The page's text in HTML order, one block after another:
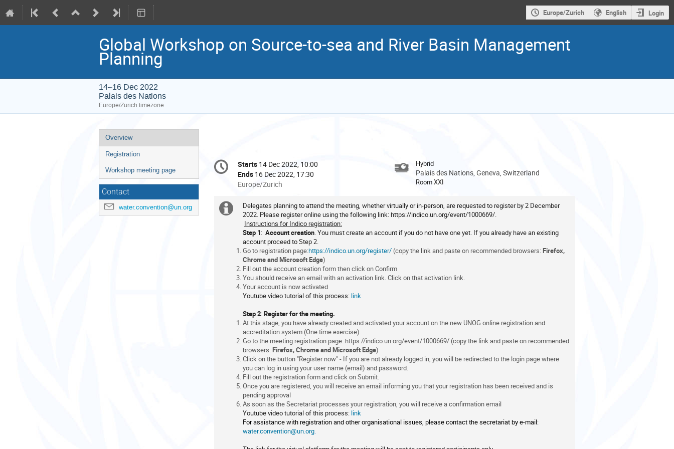
Europe/Zurich English Login
Global Workshop on Source-to-sea and River Basin Management
Planning
14–16 Dec 2022
Palais des Nations
Europe/Zurich timezone
Event
menu
Overview
Registration
Workshop meeting page
Contact
water.convention@un.org
Conference
information
Date/Time
Starts 14 Dec 2022, 10:00
Ends 16 Dec 2022, 17:30
All
are
in
Europe/Zurich
Europe/Zurich
Hybrid
Palais des Nations, Geneva, Switzerland
Room XXI
Extra
information
Delegates planning to attend the meeting, whether virtually or in-person, are requested to register by 2 December
2022. Please register online using the following link:https://indico.un.org/event/1000669/.
Instructions for Indico registration:
Step 1: Account creation. You must create an account if you do not have one yet. If you already have an existing
account proceed to Step 2.
Go to registration page:https://indico.un.org/register/ (copy the link and paste on recommended browsers:Firefox,
Chrome and Microsoft Edge)
Fill out the account creation form then click on Confirm
You should receive an email with an activation link. Click on that activation link.
Your account is now activated
Youtube video tutorial of this process: link
Step 2:Register for the meeting.
At this stage, you have already created and activated your account on the new UNOG online registration and
accreditation system (One time exercise).
Go to the meeting registration page: https://indico.un.org/event/1000669/ (copy the link and paste on recommended
browsers:Firefox, Chrome and Microsoft Edge)
Click on the button "Register now" - If you are not already logged in, you will be redirected to the login page where
you can log in using your user name (email) and password.
Fill out the registration form and click on Submit.
Once you are registered, you will receive an email informing you that your registration has been received and is
pending approval
As soon as the Secretariat processes your registration, you will receive a confirmation email
Youtube video tutorial of this process: link
For assistance with registration and other organisational issues, please contact the secretariat by e-mail:
water.convention@un.org.